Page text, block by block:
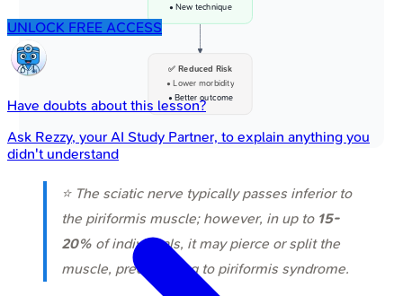
• New technique
✅ Reduced Risk
• Lower morbidity
• Better outcome
⭐ The sciatic nerve typically passes inferior to
the piriformis muscle; however, in up to 15-
20% of individuals, it may pierce or split the
muscle, predisposing to piriformis syndrome.
UNLOCK FREE ACCESS
Have doubts about this lesson?
Ask Rezzy, your AI Study Partner, to explain anything you
didn't understand